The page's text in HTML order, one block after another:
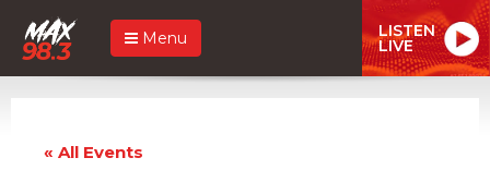
Menu LISTEN
LIVE
« All Events